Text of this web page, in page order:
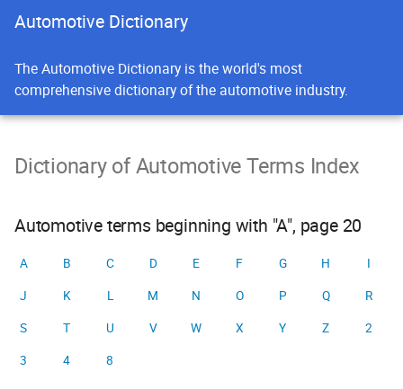
Automotive Dictionary
The Automotive Dictionary is the world's most
comprehensive dictionary of the automotive industry.
Dictionary of Automotive Terms Index
Automotive terms beginning with "A", page 20
A B C D E F G H
I
J
K L M N O P Q
R
S
T U V W X Y Z
2
3
4 8